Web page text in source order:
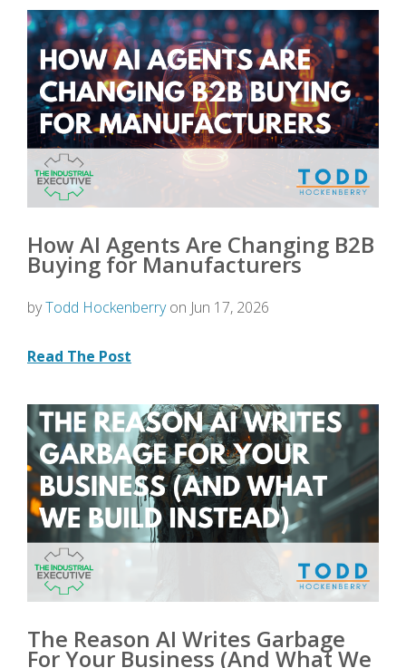
How AI Agents Are Changing B2B
Buying for Manufacturers
byTodd Hockenberryon Jun 17, 2026
Read The Post
The Reason AI Writes Garbage
For Your Business (And What We